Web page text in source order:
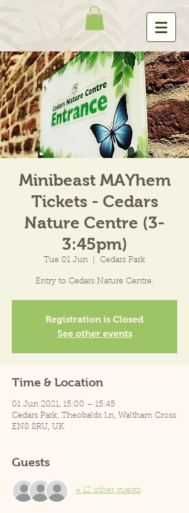
Minibeast MAYhem
Tickets - Cedars
Nature Centre (3-
3:45pm)
Tue 01 Jun Cedars Park
Entry to Cedars Nature Centre.
Registration is Closed
See other events
Time & Location
01 Jun 2021, 15:00 – 15:45
Cedars Park, Theobalds Ln, Waltham Cross
EN8 8RU, UK
Guests
+ 12 other guests